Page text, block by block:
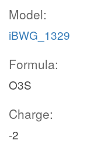
Model:
iBWG_1329
Formula:
O3S
Charge:
-2